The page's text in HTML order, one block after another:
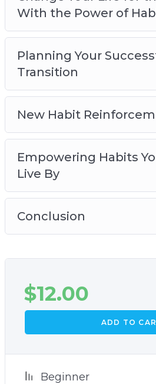
With the Power of
Planning Your
Transition
New Habit
Empowering Habits
Live By
Conclusion
$12.00
ADD TO
Beginner